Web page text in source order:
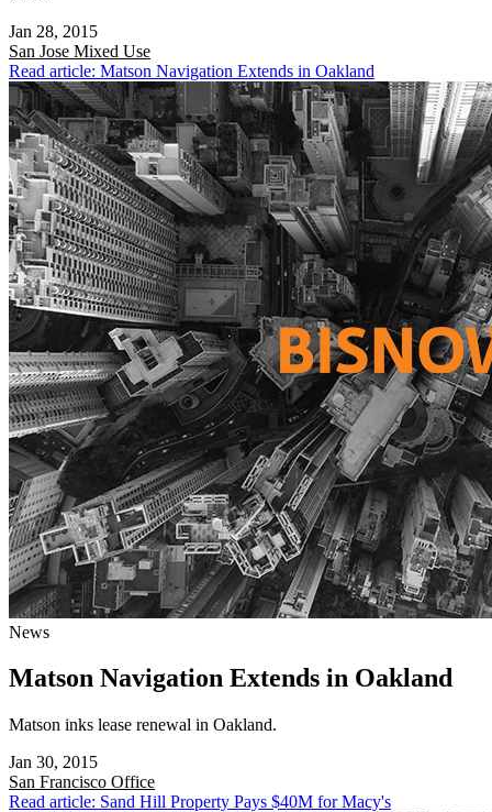
Jan 28, 2015
San Jose Mixed Use
Read article: Matson Navigation Extends in Oakland
News
Matson Navigation Extends in Oakland
Matson inks lease renewal in Oakland.
Jan 30, 2015
San Francisco Office
Read article: Sand Hill Property Pays $40M for Macy's